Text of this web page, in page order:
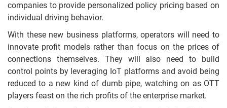
companies to provide personalized policy pricing based on
individual driving behavior.
With these new business platforms, operators will need to
innovate profit models rather than focus on the prices of
connections themselves. They will also need to build
control points by leveraging IoT platforms and avoid being
reduced to a new kind of dumb pipe, watching on as OTT
players feast on the rich profits of the enterprise market.